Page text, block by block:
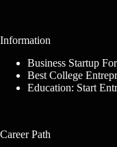
Information
Business Startup
Best College
Education: Start
Career Path